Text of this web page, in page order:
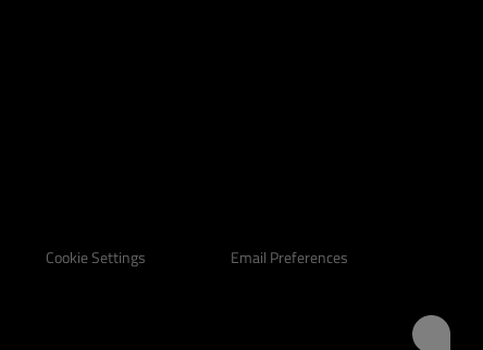
Cookie Settings Email Preferences